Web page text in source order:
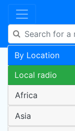
By Location
Local radio
Africa
Asia